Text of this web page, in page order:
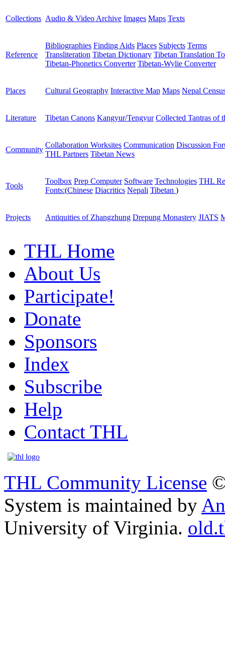
Collections Audio & Video Archive Images Maps Texts
Reference
Bibliographies Finding Aids Places Subjects Terms
Transliteration Tibetan Dictionary Tibetan Translation
Tibetan-Phonetics Converter Tibetan-Wylie Converter
Places Cultural Geography Interactive Map Maps Nepal
Literature Tibetan Canons Kangyur/Tengyur Collected Tantras of
Community
Collaboration Worksites Communication Discussion
THL Partners Tibetan News
Tools
Toolbox Prep Computer Software Technologies THL
Fonts:(Chinese Diacritics Nepali Tibetan )
Projects Antiquities of Zhangzhung Drepung Monastery JIATS
THL Home
About Us
Participate!
Donate
Sponsors
Index
Subscribe
Help
Contact THL
THL Community License
System is maintained by
University of Virginia.